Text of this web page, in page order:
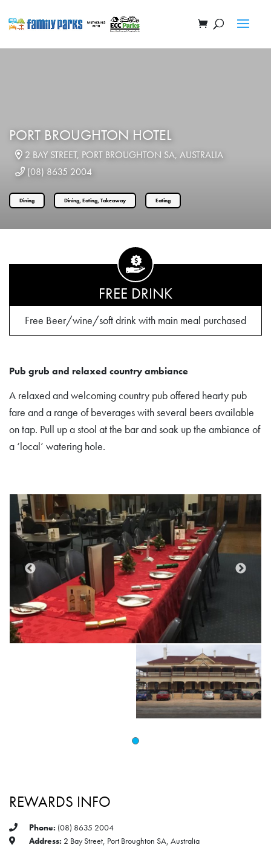
PORT BROUGHTON HOTEL
2 BAY STREET, PORT BROUGHTON SA, AUSTRALIA
(08) 8635 2004
Dining Dining, Eating, Takeaway Eating
FREE DRINK
Free Beer/wine/soft drink with main meal purchased
Pub grub and relaxed country ambiance
A relaxed and welcoming country pub offered hearty pub
fare and a range of beverages with several beers available
on tap. Pull up a stool at the bar and soak up the ambiance of
a ‘local’ watering hole.
REWARDS INFO
Phone: (08) 8635 2004
Address: 2 Bay Street, Port Broughton SA, Australia